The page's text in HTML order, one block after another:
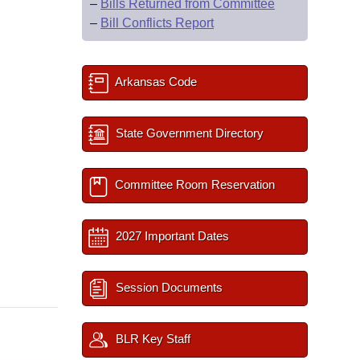
– Bills Returned from Committee
– Bill Conflicts Report
Arkansas Code
State Government Directory
Committee Room Reservation
2027 Important Dates
Session Documents
BLR Key Staff